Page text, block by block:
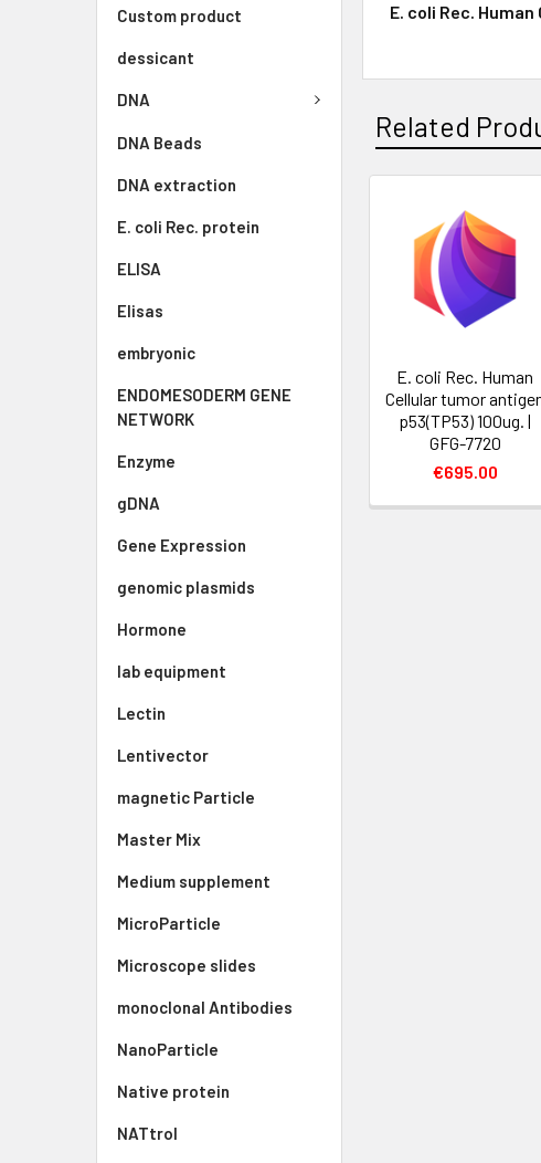
Custom product
dessicant
DNA
DNA Beads
DNA extraction
E. coli Rec. protein
ELISA
Elisas
embryonic
ENDOMESODERM GENE
NETWORK
Enzyme
gDNA
Gene Expression
genomic plasmids
Hormone
lab equipment
Lectin
Lentivector
magnetic Particle
Master Mix
Medium supplement
MicroParticle
Microscope slides
monoclonal Antibodies
NanoParticle
Native protein
NATtrol
E. coli Rec.
Related
E. coli Rec. Human
Cellular tumor
p53(TP53) 100ug. |
GFG-7720
€695.00